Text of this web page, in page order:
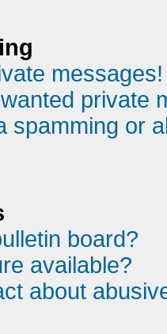
messages!
private
spamming or
board?
available?
about